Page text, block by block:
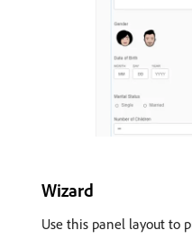
Wizard
Use this panel layout to